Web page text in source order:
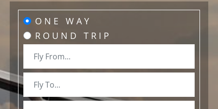
ONE WAY
ROUND TRIP